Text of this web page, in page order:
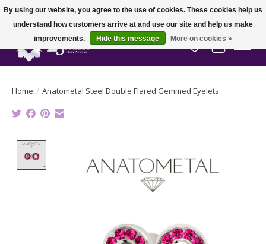
Wish List
Cart
Home / Anatometal Steel Double Flared Gemmed Eyelets
By using our website, you agree to the use of cookies. These cookies help us
understand how customers arrive at and use our site and help us make
improvements.
Hide this message More on cookies »